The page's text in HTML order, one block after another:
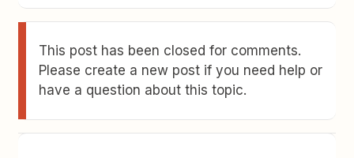
This post has been closed for comments.
Please create a new post if you need help or
have a question about this topic.